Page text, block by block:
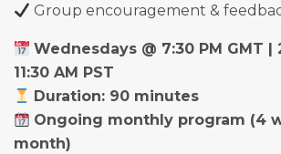
Group encouragement &
Wednesdays @ 7:30 PM GMT |
11:30 AM PST
Duration: 90 minutes
Ongoing monthly program (4
month)